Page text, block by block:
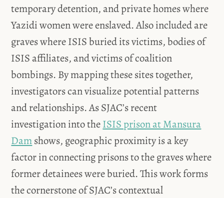
temporary detention, and private homes where
Yazidi women were enslaved. Also included are
graves where ISIS buried its victims, bodies of
ISIS affiliates, and victims of coalition
bombings. By mapping these sites together,
investigators can visualize potential patterns
and relationships. As SJAC’s recent
investigation into theISIS prison at Mansura
Damshows, geographic proximity is a key
factor in connecting prisons to the graves where
former detainees were buried. This work forms
the cornerstone of SJAC’s contextual